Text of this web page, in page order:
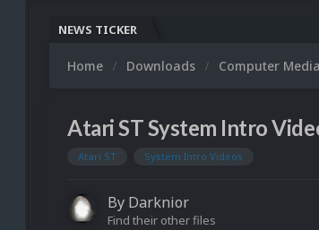
NEWS TICKER
Home Downloads Computer Media
Atari ST System Intro
Atari ST System Intro Videos
By Darknior
Find their other files